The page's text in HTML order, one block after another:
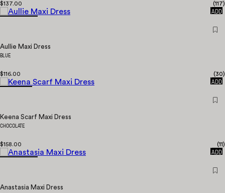
$137.00 (117)
QUICK
ADD
Aullie Maxi Dress
BLUE
$116.00 (30)
QUICK
ADD
Keena Scarf Maxi Dress
CHOCOLATE
$158.00 (11)
QUICK
ADD
Anastasia Maxi Dress